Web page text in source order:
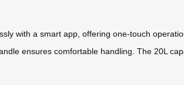
with a smart app, offering one-touch
ensures comfortable handling. The 20L